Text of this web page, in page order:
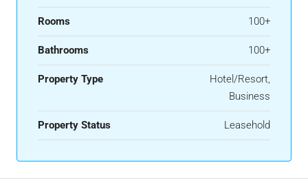
Rooms 100+
Bathrooms 100+
Property Type
Hotel/Resort,
Business
Property Status Leasehold